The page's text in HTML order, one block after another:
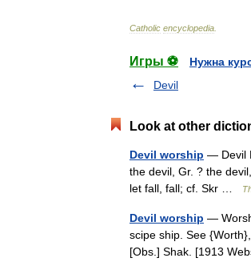
Catholic encyclopedia
Игры ⚽
Нужна
Devil
Look at other
Devil worship — Devil
the devil, Gr. ? the
let fall, fall; cf. Skr …
Devil worship —
scipe ship. See
[Obs.] Shak. [1913